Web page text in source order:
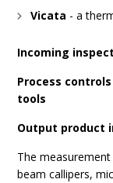
Vicata - a
Incoming
Process
tools
Output product
The
beam callipers,